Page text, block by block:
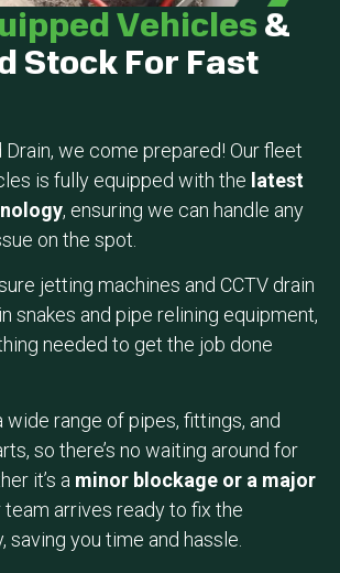
Vehicles&
Stock For Fast
Drain, we come prepared! Our fleet
is fully equipped with the latest
, ensuring we can handle any
on the spot.
jetting machines and CCTV drain
snakes and pipe relining equipment,
needed to get the job done
wide range of pipes, fittings, and
so there’s no waiting around for
it’s a minor blockage or a major
team arrives ready to fix the
saving you time and hassle.